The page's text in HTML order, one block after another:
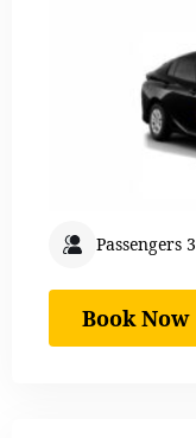
Passengers 3
Book Now